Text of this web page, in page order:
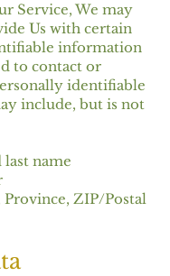
Service, We may
Us with certain
information
to contact or
identifiable
include, but is not
last name
Province, ZIP/Postal